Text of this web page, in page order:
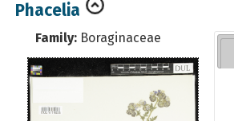
Phacelia
Family: Boraginaceae